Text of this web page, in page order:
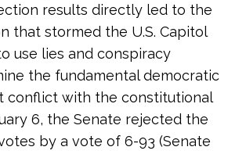
results directly led to the
that stormed the U.S. Capitol
use lies and conspiracy
the fundamental democratic
conflict with the constitutional
6, the Senate rejected the
by a vote of 6-93 (Senate